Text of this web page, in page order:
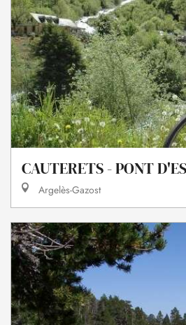
CAUTERETS - PONT
Argelès-Gazost